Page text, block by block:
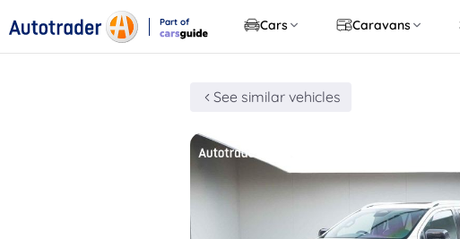
Part of
Cars Caravans
See similar vehicles